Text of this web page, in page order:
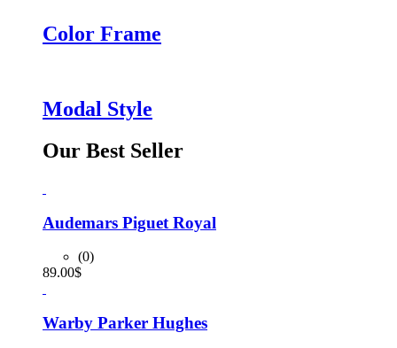
Color Frame
Modal Style
Our Best Seller
Audemars Piguet Royal
(0)
89.00$
Warby Parker Hughes